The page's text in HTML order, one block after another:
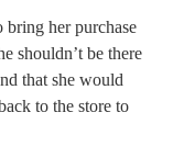
her purchase
shouldn’t be there
that she would
to the store to